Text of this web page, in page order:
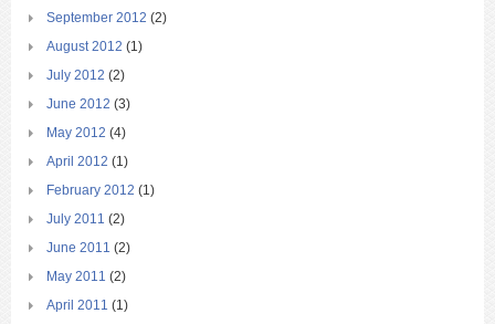
September 2012 (2)
August 2012 (1)
July 2012 (2)
June 2012 (3)
May 2012 (4)
April 2012 (1)
February 2012 (1)
July 2011 (2)
June 2011 (2)
May 2011 (2)
April 2011 (1)